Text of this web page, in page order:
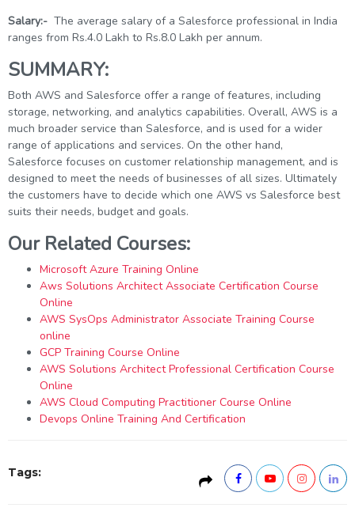
Salary:- The average salary of a Salesforce professional in India
ranges from Rs.4.0 Lakh to Rs.8.0 Lakh per annum.
SUMMARY:
Both AWS and Salesforce offer a range of features, including
storage, networking, and analytics capabilities. Overall, AWS is a
much broader service than Salesforce, and is used for a wider
range of applications and services. On the other hand,
Salesforce focuses on customer relationship management, and is
designed to meet the needs of businesses of all sizes. Ultimately
the customers have to decide which one AWS vs Salesforce best
suits their needs, budget and goals.
Our Related Courses:
Microsoft Azure Training Online
Aws Solutions Architect Associate Certification Course
Online
AWS SysOps Administrator Associate Training Course
online
GCP Training Course Online
AWS Solutions Architect Professional Certification Course
Online
AWS Cloud Computing Practitioner Course Online
Devops Online Training And Certification
Tags: